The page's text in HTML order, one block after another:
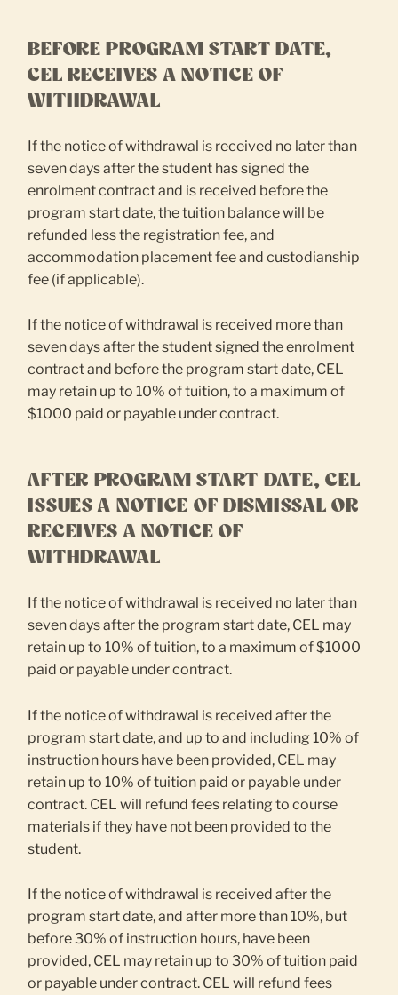
BEFORE PROGRAM START DATE,
CEL RECEIVES A NOTICE OF
WITHDRAWAL
If the notice of withdrawal is received no later than
seven days after the student has signed the
enrolment contract and is received before the
program start date, the tuition balance will be
refunded less the registration fee, and
accommodation placement fee and custodianship
fee (if applicable).
If the notice of withdrawal is received more than
seven days after the student signed the enrolment
contract and before the program start date, CEL
may retain up to 10% of tuition, to a maximum of
$1000 paid or payable under contract.
AFTER PROGRAM START DATE, CEL
ISSUES A NOTICE OF DISMISSAL OR
RECEIVES A NOTICE OF
WITHDRAWAL
If the notice of withdrawal is received no later than
seven days after the program start date, CEL may
retain up to 10% of tuition, to a maximum of $1000
paid or payable under contract.
If the notice of withdrawal is received after the
program start date, and up to and including 10% of
instruction hours have been provided, CEL may
retain up to 10% of tuition paid or payable under
contract. CEL will refund fees relating to course
materials if they have not been provided to the
student.
If the notice of withdrawal is received after the
program start date, and after more than 10%, but
before 30% of instruction hours, have been
provided, CEL may retain up to 30% of tuition paid
or payable under contract. CEL will refund fees